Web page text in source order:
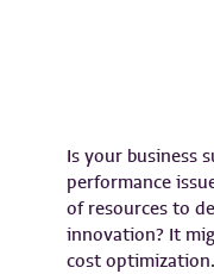
Is your business
performance
of resources to
innovation? It
cost optimization.